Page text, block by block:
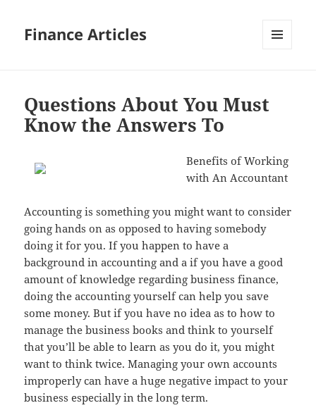
Finance Articles
Questions About You Must
Know the Answers To
Benefits of Working
with An Accountant
Accounting is something you might want to consider
going hands on as opposed to having somebody
doing it for you. If you happen to have a
background in accounting and a if you have a good
amount of knowledge regarding business finance,
doing the accounting yourself can help you save
some money. But if you have no idea as to how to
manage the business books and think to yourself
that you’ll be able to learn as you do it, you might
want to think twice. Managing your own accounts
improperly can have a huge negative impact to your
business especially in the long term.